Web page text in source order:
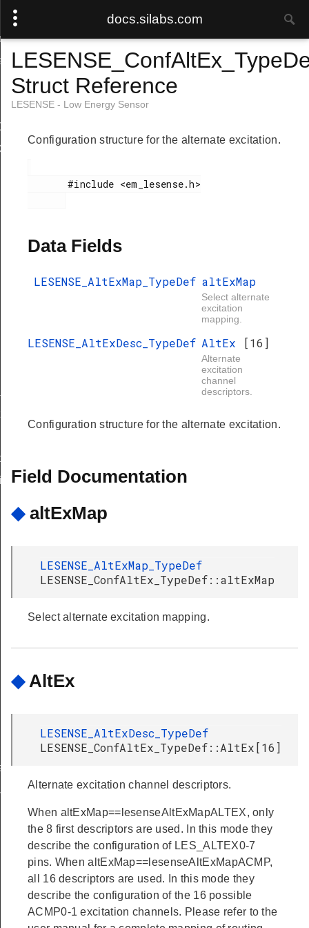
docs.silabs.com
Struct Reference
LESENSE - Low Energy Sensor
Configuration structure for the alternate excitation.
       #include <em_lesense.h>
Data Fields
LESENSE_AltExMap_TypeDef altExMap
Select alternate
excitation
mapping.
LESENSE_AltExDesc_TypeDef AltEx [16]
Alternate
excitation
channel
descriptors.
Configuration structure for the alternate excitation.
Field Documentation
◆ altExMap
LESENSE_AltExMap_TypeDef
LESENSE_ConfAltEx_TypeDef::altExMap
Select alternate excitation mapping.
◆AltEx
LESENSE_AltExDesc_TypeDef
LESENSE_ConfAltEx_TypeDef::AltEx[16]
Alternate excitation channel descriptors.
When altExMap==lesenseAltExMapALTEX, only
the 8 first descriptors are used. In this mode they
describe the configuration of LES_ALTEX0-7
pins. When altExMap==lesenseAltExMapACMP,
all 16 descriptors are used. In this mode they
describe the configuration of the 16 possible
ACMP0-1 excitation channels. Please refer to the